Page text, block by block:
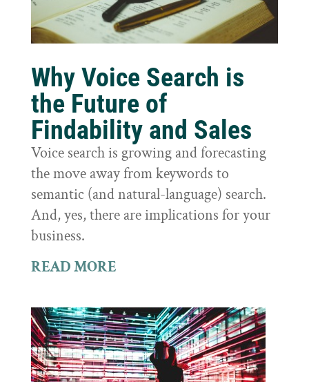
Why Voice Search is
the Future of
Findability and Sales
Voice search is growing and forecasting
the move away from keywords to
semantic (and natural-language) search.
And, yes, there are implications for your
business.
READ MORE